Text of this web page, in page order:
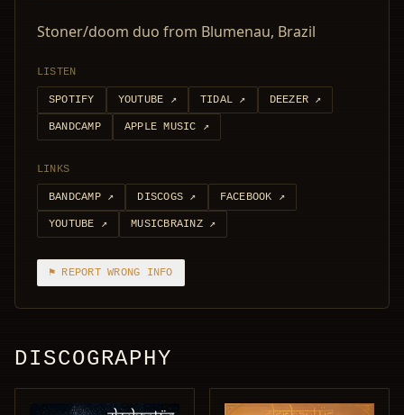
Stoner/doom duo from Blumenau, Brazil
LISTEN
SPOTIFY YOUTUBE ↗ TIDAL ↗ DEEZER ↗
BANDCAMP APPLE MUSIC ↗
LINKS
BANDCAMP↗ DISCOGS ↗ FACEBOOK ↗
YOUTUBE ↗ MUSICBRAINZ↗
⚑ REPORT WRONG INFO
DISCOGRAPHY